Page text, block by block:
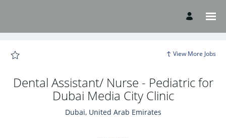
View More Jobs
Dental Assistant/ Nurse - Pediatric for
Dubai Media City Clinic
Dubai, United Arab Emirates
Pediatric
Media
American
Hospital